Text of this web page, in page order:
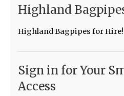
Highland
Highland Bagpipes for Hire!
Sign in for Your
Access